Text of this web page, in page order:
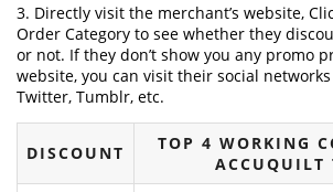
3. Directly visit the merchant’s website,
Order Category to see whether they
or not. If they don’t show you any promo
website, you can visit their social networks
Twitter, Tumblr, etc.
DISCOUNT
TOP 4 WORKING
ACCUQUILT